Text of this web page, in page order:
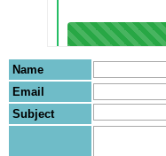
Name
Email
Subject